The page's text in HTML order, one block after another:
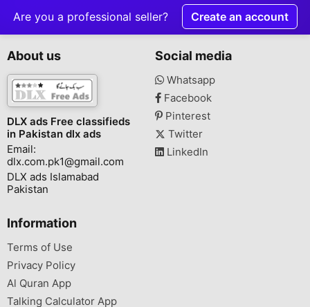
Are you a professional seller? Create an account
About us
DLX ads Free classifieds
in Pakistan dlx ads
Email:
dlx.com.pk1@gmail.com
DLX ads Islamabad
Pakistan
Social media
Whatsapp
Facebook
Pinterest
Twitter
LinkedIn
Information
Terms of Use
Privacy Policy
Al Quran App
Talking Calculator App